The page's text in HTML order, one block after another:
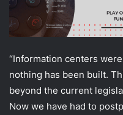
“Information centers
nothing has been built.
beyond the current
Now we have had to